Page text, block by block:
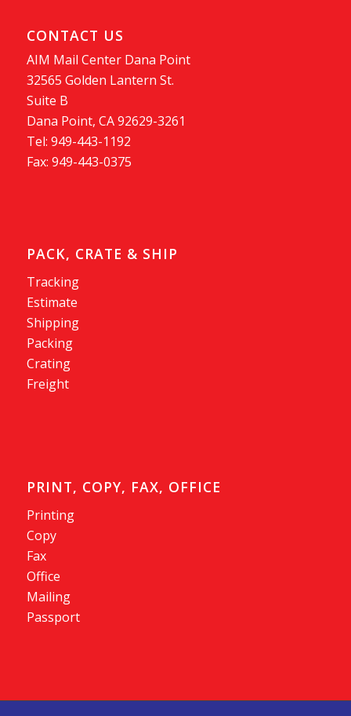
CONTACT US
AIM Mail Center Dana Point
32565 Golden Lantern St.
Suite B
Dana Point, CA 92629-3261
Tel: 949-443-1192
Fax: 949-443-0375
PACK, CRATE & SHIP
Tracking
Estimate
Shipping
Packing
Crating
Freight
PRINT, COPY, FAX, OFFICE
Printing
Copy
Fax
Office
Mailing
Passport